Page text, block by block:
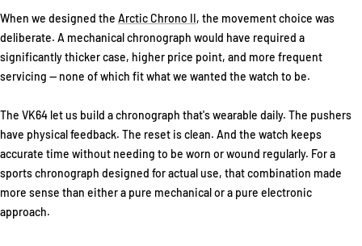
When we designed the Arctic Chrono II, the movement choice was
deliberate. A mechanical chronograph would have required a
significantly thicker case, higher price point, and more frequent
servicing — none of which fit what we wanted the watch to be.
The VK64 let us build a chronograph that's wearable daily. The pushers
have physical feedback. The reset is clean. And the watch keeps
accurate time without needing to be worn or wound regularly. For a
sports chronograph designed for actual use, that combination made
more sense than either a pure mechanical or a pure electronic
approach.